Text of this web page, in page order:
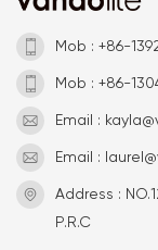
Mob : +86-
Mob : +86-
Email :
Email :
Address :
P.R.C